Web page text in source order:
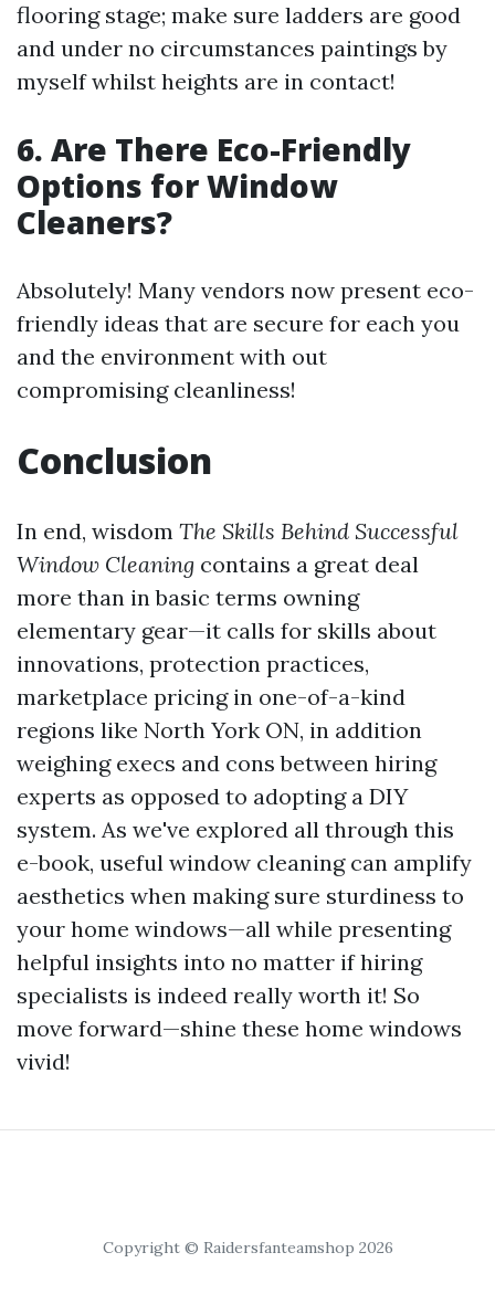
flooring stage; make sure ladders are good
and under no circumstances paintings by
myself whilst heights are in contact!
6. Are There Eco-Friendly
Options for Window
Cleaners?
Absolutely! Many vendors now present eco-
friendly ideas that are secure for each you
and the environment with out
compromising cleanliness!
Conclusion
In end, wisdom The Skills Behind Successful
Window Cleaning contains a great deal
more than in basic terms owning
elementary gear—it calls for skills about
innovations, protection practices,
marketplace pricing in one-of-a-kind
regions like North York ON, in addition
weighing execs and cons between hiring
experts as opposed to adopting a DIY
system. As we've explored all through this
e-book, useful window cleaning can amplify
aesthetics when making sure sturdiness to
your home windows—all while presenting
helpful insights into no matter if hiring
specialists is indeed really worth it! So
move forward—shine these home windows
vivid!
Copyright © Raidersfanteamshop 2026